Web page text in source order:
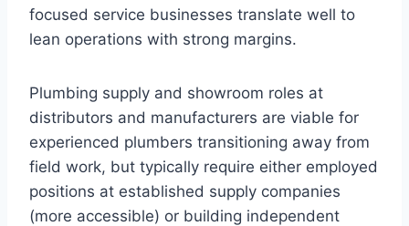
focused service businesses translate well to
lean operations with strong margins.
Plumbing supply and showroom roles at
distributors and manufacturers are viable for
experienced plumbers transitioning away from
field work, but typically require either employed
positions at established supply companies
(more accessible) or building independent